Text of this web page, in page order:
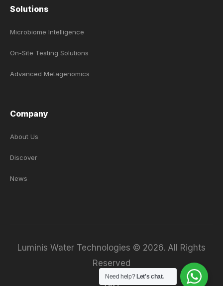
Solutions
Microbiome Intelligence
On-Site Testing Solutions
Advanced Metagenomics
Company
About Us
Discover
News
Luminis Water Technologies © 2026. All Rights
Reserved
Need help? Let's chat.